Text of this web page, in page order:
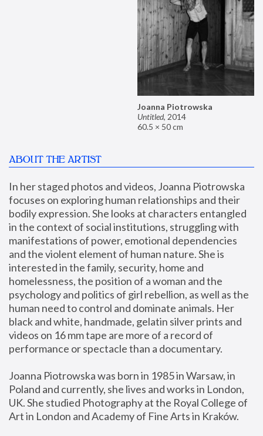
Joanna Piotrowska
Untitled, 2014
60.5 × 50 cm
ABOUT THE ARTIST
In her staged photos and videos, Joanna Piotrowska
focuses on exploring human relationships and their
bodily expression. She looks at characters entangled
in the context of social institutions, struggling with
manifestations of power, emotional dependencies
and the violent element of human nature. She is
interested in the family, security, home and
homelessness, the position of a woman and the
psychology and politics of girl rebellion, as well as the
human need to control and dominate animals. Her
black and white, handmade, gelatin silver prints and
videos on 16 mm tape are more of a record of
performance or spectacle than a documentary.
Joanna Piotrowska was born in 1985 in Warsaw, in
Poland and currently, she lives and works in London,
UK. She studied Photography at the Royal College of
Art in London and Academy of Fine Arts in Kraków.